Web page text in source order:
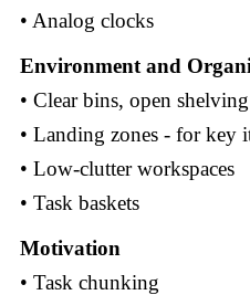
• Analog clocks
Environment and
• Clear bins, open shelving
• Landing zones - for key
• Low-clutter workspaces
• Task baskets
Motivation
• Task chunking